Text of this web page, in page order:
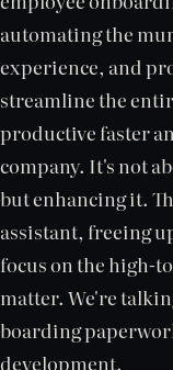
automating the
experience, and
streamline the
productive faster
company. It's not
but enhancing it.
assistant, freeing
focus on the high-
matter. We're
boarding
development.